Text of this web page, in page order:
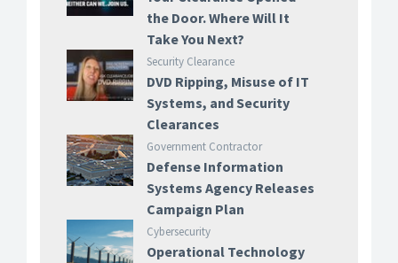
the Door. Where Will It
Take You Next?
Security Clearance
DVD Ripping, Misuse of IT
Systems, and Security
Clearances
Government Contractor
Defense Information
Systems Agency Releases
Campaign Plan
Cybersecurity
Operational Technology